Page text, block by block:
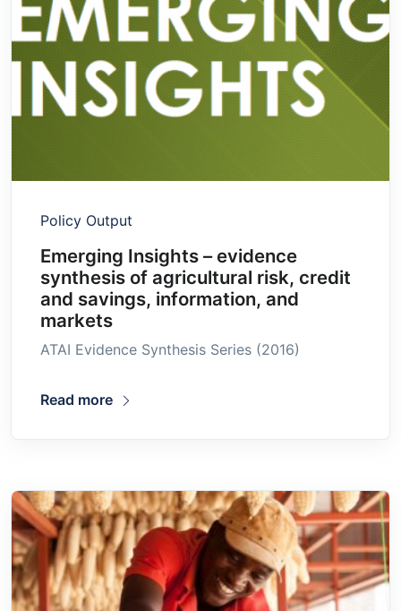
Policy Output
Emerging Insights – evidence
synthesis of agricultural risk, credit
and savings, information, and
markets
ATAI Evidence Synthesis Series (2016)
Read more